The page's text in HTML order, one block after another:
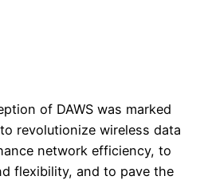
of DAWS was marked
revolutionize wireless data
network efficiency, to
flexibility, and to pave the